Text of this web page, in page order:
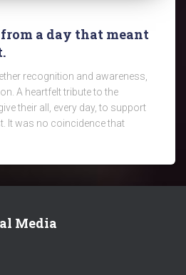
a day that meant
recognition and awareness,
A heartfelt tribute to the
their all, every day, to support
It was no coincidence that
Media